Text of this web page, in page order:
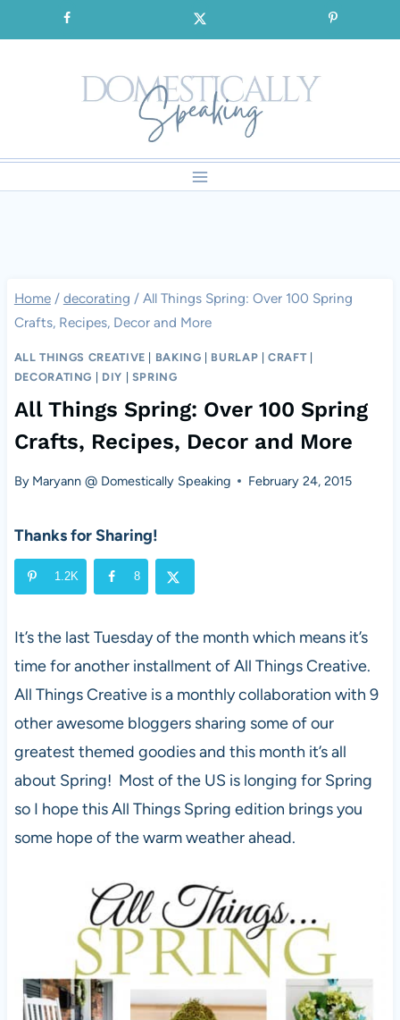
to
SIGNUP for our FREE Emails!!!
Home / decorating / All Things Spring: Over 100 Spring
Crafts, Recipes, Decor and More
ALL THINGS CREATIVE BAKING BURLAP |CRAFT
DECORATING
DIY SPRING
All Things Spring: Over 100 Spring
Crafts, Recipes, Decor and More
By Maryann @ Domestically Speaking February 24, 2015
Thanks for Sharing!
1.2K 8
It’s the last Tuesday of the month which means it’s
time for another installment of All Things Creative.
All Things Creative is a monthly collaboration with 9
other awesome bloggers sharing some of our
greatest themed goodies and this month it’s all
about Spring! Most of the US is longing for Spring
so I hope this All Things Spring edition brings you
some hope of the warm weather ahead.